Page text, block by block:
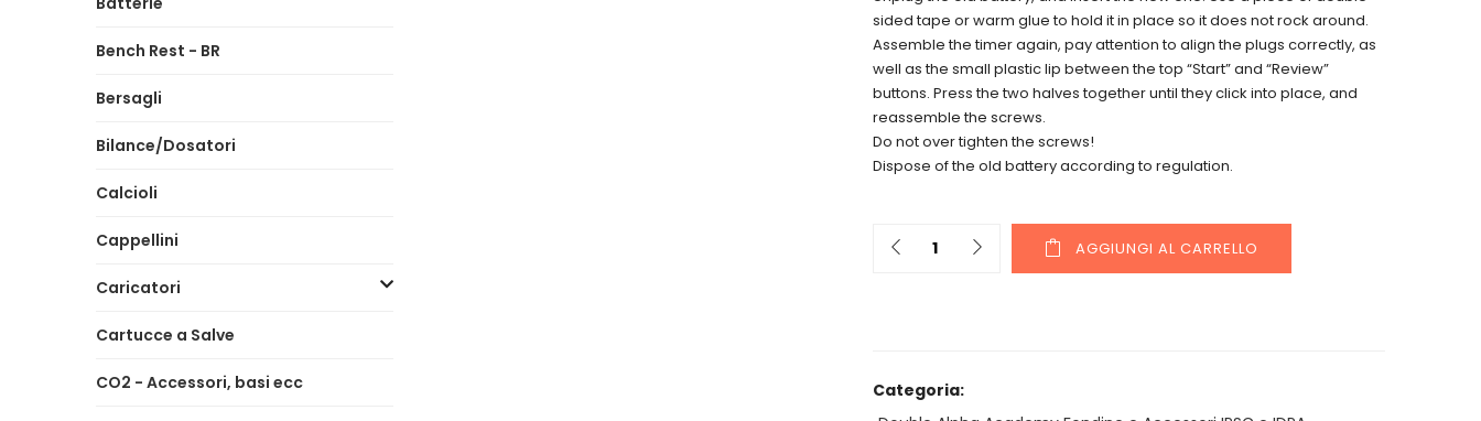
sided tape or warm glue to hold it in place so it does not rock around.
Assemble the timer again, pay attention to align the plugs correctly, as
well as the small plastic lip between the top “Start” and “Review”
buttons. Press the two halves together until they click into place, and
reassemble the screws.
Do not over tighten the screws!
Dispose of the old battery according to regulation.
Quantity
AGGIUNGI AL CARRELLO
Categoria:
Bench Rest - BR
Bersagli
Bilance/Dosatori
Calcioli
Cappellini
Caricatori
Cartucce a Salve
CO2 - Accessori, basi ecc